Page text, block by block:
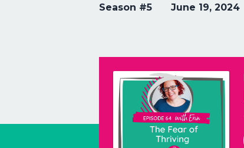
Season #5 June 19, 2024